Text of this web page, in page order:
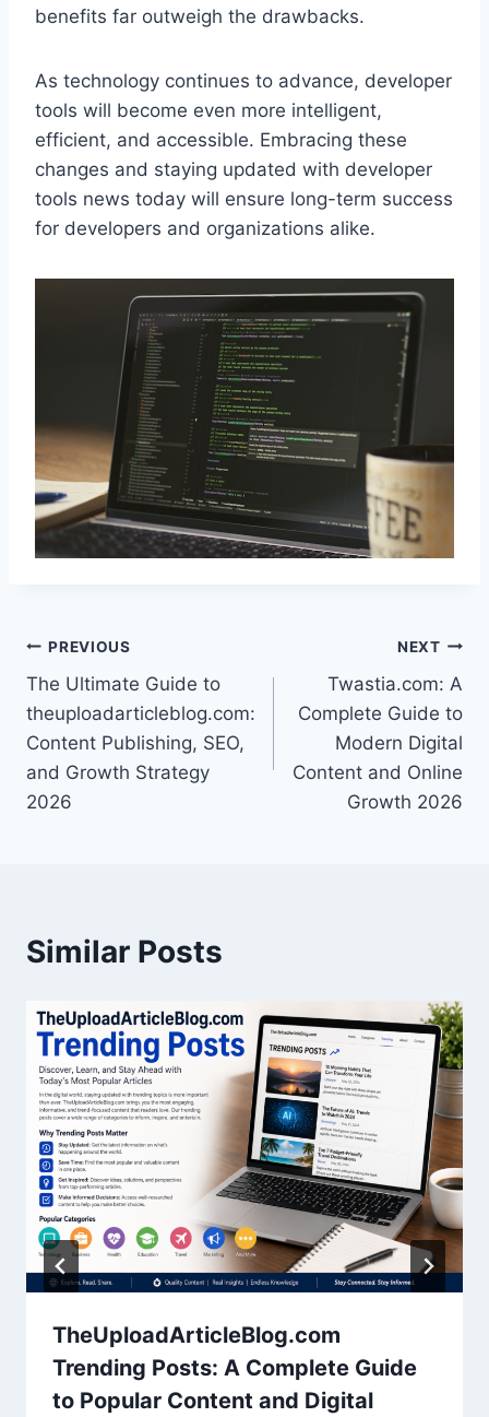
benefits far outweigh the drawbacks.
As technology continues to advance, developer
tools will become even more intelligent,
efficient, and accessible. Embracing these
changes and staying updated with developer
tools news today will ensure long-term success
for developers and organizations alike.
Post
navigation
PREVIOUS
The Ultimate Guide to
theuploadarticleblog.com:
Content Publishing, SEO,
and Growth Strategy
2026
NEXT
Twastia.com: A
Complete Guide to
Modern Digital
Content and Online
Growth 2026
Similar Posts
TheUploadArticleBlog.com
Trending Posts: A Complete Guide
to Popular Content and Digital